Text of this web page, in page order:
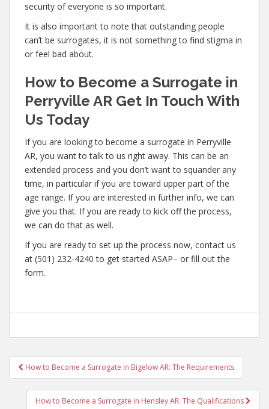
security of everyone is so important.
It is also important to note that outstanding people
can’t be surrogates, it is not something to find stigma in
or feel bad about.
How to Become a Surrogate in
Perryville AR Get In Touch With
Us Today
If you are looking to become a surrogate in Perryville
AR, you want to talk to us right away. This can be an
extended process and you don’t want to squander any
time, in particular if you are toward upper part of the
age range. If you are interested in further info, we can
give you that. If you are ready to kick off the process,
we can do that as well.
If you are ready to set up the process now, contact us
at (501) 232-4240 to get started ASAP– or fill out the
form.
Post
navigation
How to Become a Surrogate in Bigelow AR: The Requirements
How to Become a Surrogate in Hensley AR: The Qualifications